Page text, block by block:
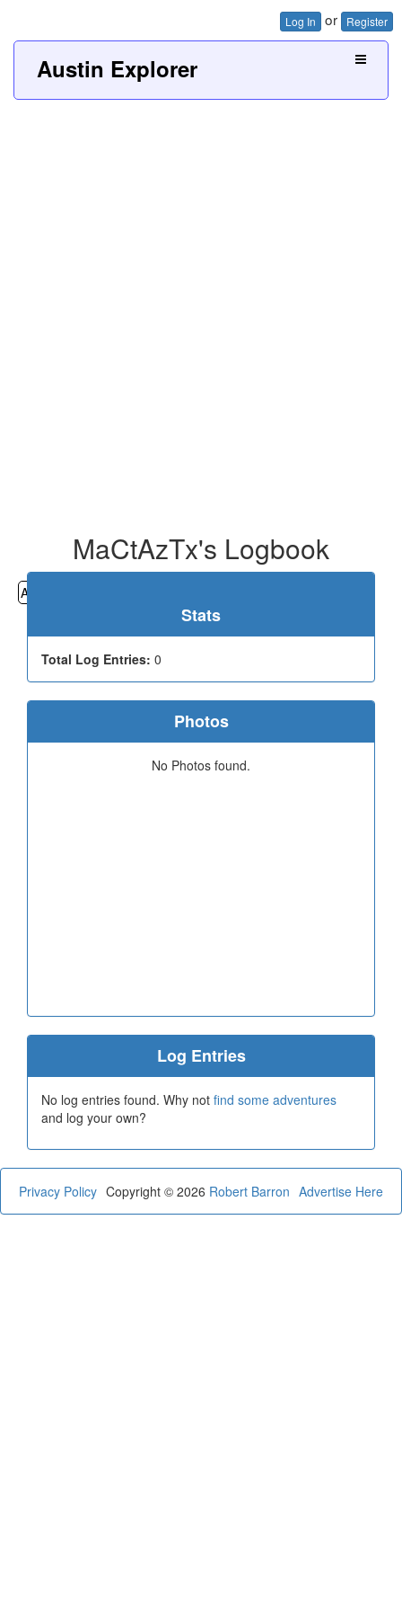
Log In or Register
Austin Explorer
MaCtAzTx's Logbook
All
Stats
Total Log Entries: 0
Photos
No Photos found.
Log Entries
No log entries found. Why not find some adventures
and log your own?
Privacy Policy Advertise Here
Copyright © 2026 Robert Barron